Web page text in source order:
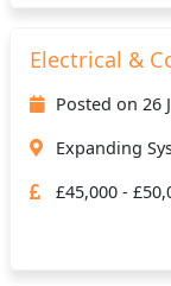
Electrical &
Posted on 26
Expanding
£45,000 -